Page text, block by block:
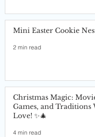
Mini Easter Cookie
2 min read
Christmas Magic:
Games, and Traditions
Love! ✨🎄
4 min read